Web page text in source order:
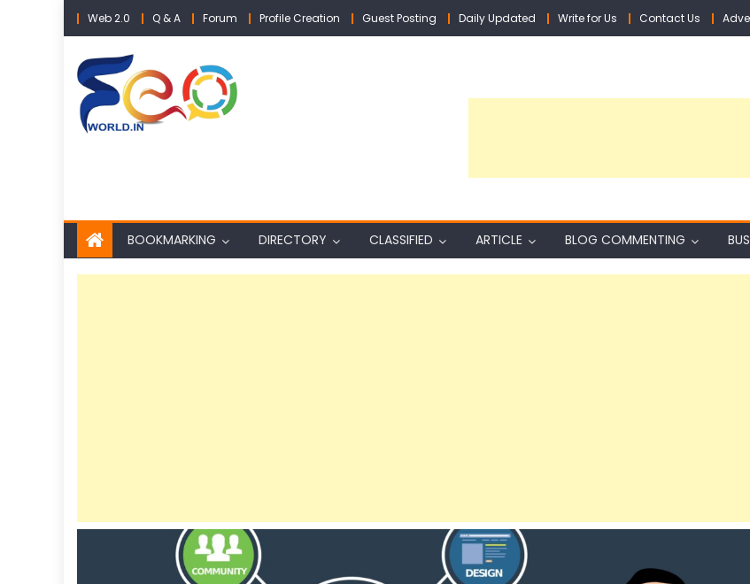
Skip
to
content
Web 2.0 Q & A Forum Profile Creation Guest Posting Daily Updated Write for Us Contact Us
BOOKMARKING DIRECTORY CLASSIFIED ARTICLE BLOG COMMENTING